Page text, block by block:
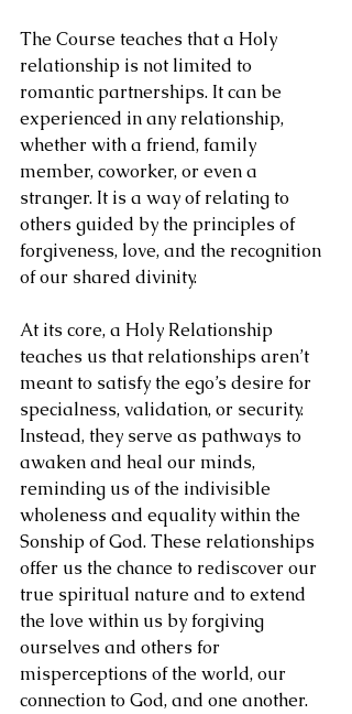
The Course teaches that a Holy
relationship is not limited to
romantic partnerships. It can be
experienced in any relationship,
whether with a friend, family
member, coworker, or even a
stranger. It is a way of relating to
others guided by the principles of
forgiveness, love, and the recognition
of our shared divinity.
At its core, a Holy Relationship
teaches us that relationships aren’t
meant to satisfy the ego’s desire for
specialness, validation, or security.
Instead, they serve as pathways to
awaken and heal our minds,
reminding us of the indivisible
wholeness and equality within the
Sonship of God. These relationships
offer us the chance to rediscover our
true spiritual nature and to extend
the love within us by forgiving
ourselves and others for
misperceptions of the world, our
connection to God, and one another.